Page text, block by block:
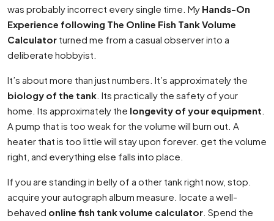
was probably incorrect every single time. My Hands-On
Experience following The Online Fish Tank Volume
Calculator turned me from a casual observer into a
deliberate hobbyist.
It’s about more than just numbers. It’s approximately the
biology of the tank . Its practically the safety of your
home. Its approximately the longevity of your equipment
A pump that is too weak for the volume will burn out. A
heater that is too little will stay upon forever. get the volume
right, and everything else falls into place.
If you are standing in belly of a other tank right now, stop.
acquire your autograph album measure. locate a well-
behaved online fish tank volume calculator . Spend the